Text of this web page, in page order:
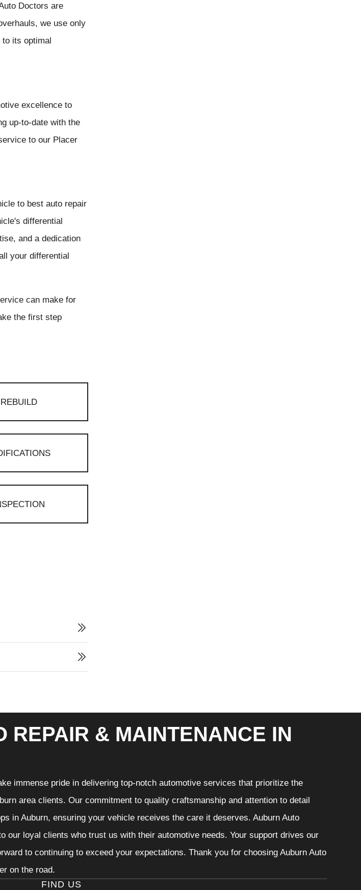
Doctors are
we use only
its optimal
excellence to
up-to-date with the
to our Placer
to best auto repair
differential
and a dedication
your differential
can make for
the first step
REPAIR & MAINTENANCE IN
immense pride in delivering top-notch automotive services that prioritize the
area clients. Our commitment to quality craftsmanship and attention to detail
in Auburn, ensuring your vehicle receives the care it deserves. Auburn Auto
our loyal clients who trust us with their automotive needs. Your support drives our
to continuing to exceed your expectations. Thank you for choosing Auburn Auto
on the road.
FIND US